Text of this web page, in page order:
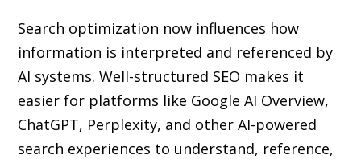
Search optimization now influences how
information is interpreted and referenced by
AI systems. Well-structured SEO makes it
easier for platforms like Google AI Overview,
ChatGPT, Perplexity, and other AI-powered
search experiences to understand, reference,